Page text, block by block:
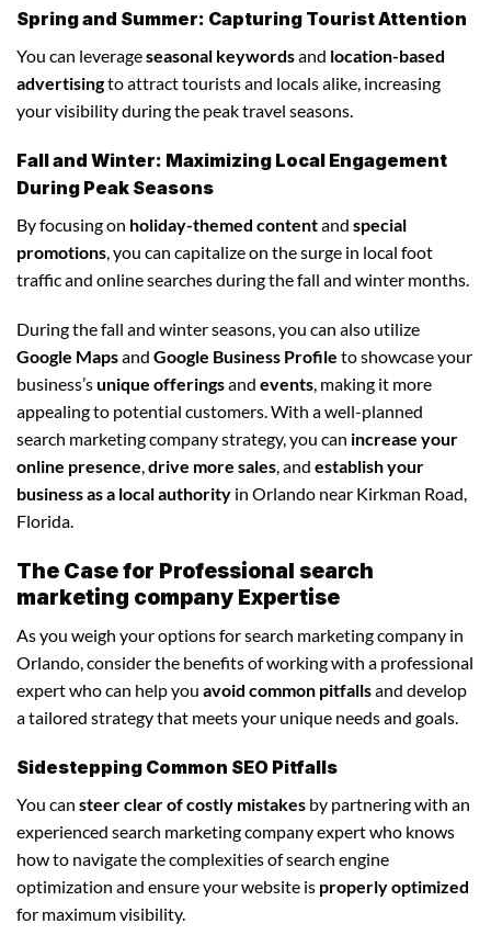
Spring and Summer: Capturing Tourist Attention
You can leverageseasonal keywordsand location-based
advertisingto attract tourists and locals alike, increasing
your visibility during the peak travel seasons.
Fall and Winter: Maximizing Local Engagement
During Peak Seasons
By focusing on holiday-themed contentand special
promotions , you can capitalize on the surge in local foot
traffic and online searches during the fall and winter months.
During the fall and winter seasons, you can also utilize
Google Mapsand Google Business Profile to showcase your
business’sunique offeringsand events, making it more
appealing to potential customers. With a well-planned
search marketing company strategy, you can increase your
online presence,drive more sales, and establish your
business as a local authority in Orlando near Kirkman Road,
Florida.
The Case for Professional search
marketing company Expertise
As you weigh your options for search marketing company in
Orlando, consider the benefits of working with a professional
expert who can help you avoid common pitfallsand develop
a tailored strategy that meets your unique needs and goals.
Sidestepping Common SEO Pitfalls
You can steer clear of costly mistakes by partnering with an
experienced search marketing company expert who knows
how to navigate the complexities of search engine
optimization and ensure your website is properly optimized
for maximum visibility.